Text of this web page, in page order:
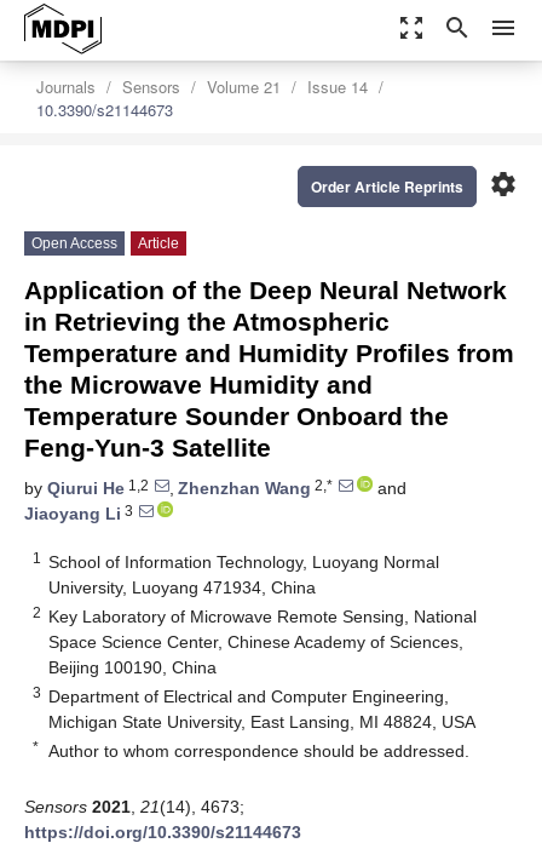
zoom_out_map search menu
Journals Sensors Volume 21
Issue 14
10.3390/s21144673
settings
Order Article Reprints
Open Access Article
Application of the Deep Neural Network
in Retrieving the Atmospheric
Temperature and Humidity Profiles from
the Microwave Humidity and
Temperature Sounder Onboard the
Feng-Yun-3 Satellite
by Qiurui He 1,2 , Zhenzhan Wang 2,*
and
Jiaoyang Li 3
1
School of Information Technology, Luoyang Normal
University, Luoyang 471934, China
2 Key Laboratory of Microwave Remote Sensing, National
Space Science Center, Chinese Academy of Sciences,
Beijing 100190, China
3 Department of Electrical and Computer Engineering,
Michigan State University, East Lansing, MI 48824, USA
* Author to whom correspondence should be addressed.
Sensors 2021 21(14), 4673;
https://doi.org/10.3390/s21144673